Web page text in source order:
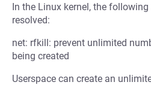
In the Linux kernel, the
resolved:
net: rfkill: prevent unlimited
being created
Userspace can create an